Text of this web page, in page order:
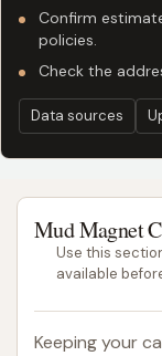
Confirm
policies.
Check the
Data sources
Mud Magnet
Use this
available
Keeping your